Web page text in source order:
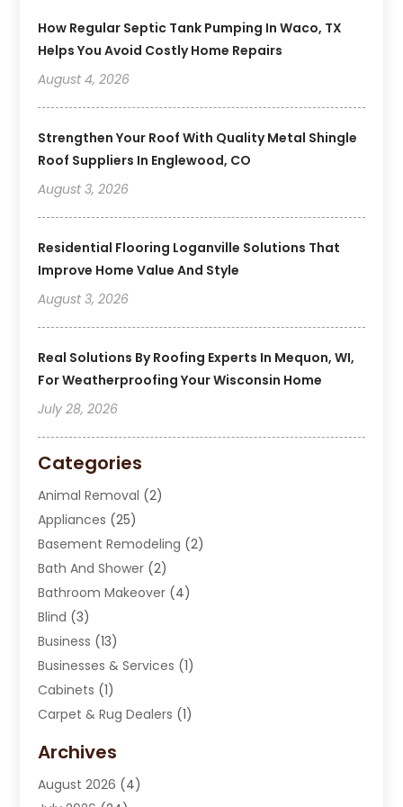
How Regular Septic Tank Pumping In Waco, TX
Helps You Avoid Costly Home Repairs
August 4, 2026
Strengthen Your Roof With Quality Metal Shingle
Roof Suppliers In Englewood, CO
August 3, 2026
Residential Flooring Loganville Solutions That
Improve Home Value And Style
August 3, 2026
Real Solutions By Roofing Experts In Mequon, WI,
For Weatherproofing Your Wisconsin Home
July 28, 2026
Categories
Animal Removal (2)
Appliances (25)
Basement Remodeling (2)
Bath And Shower (2)
Bathroom Makeover (4)
Blind (3)
Business (13)
Businesses & Services (1)
Cabinets (1)
Carpet & Rug Dealers (1)
Carpet Installation
Chimney Sweep
Archives
August 2026 (4)